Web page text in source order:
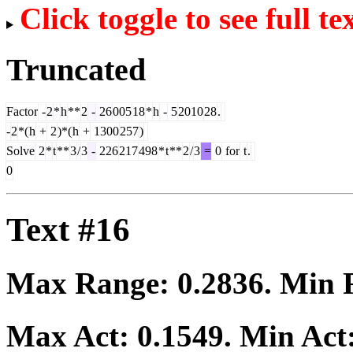
Click toggle to see full
Truncated
Factor -2*h**2 - 2600518*h - 5201028.
-2*(h + 2)*(h + 1300257)
Solve 2*t**3/3 - 226217498*t**2/3 = 0 for t.
0
Text #16
Max Range: 0.2836. Min
Max Act: 0.1549. Min